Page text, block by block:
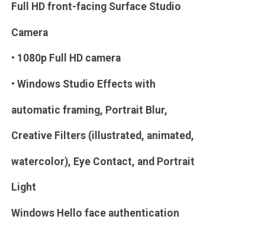
Full HD front-facing Surface Studio
Camera
• 1080p Full HD camera
• Windows Studio Effects with
automatic framing, Portrait Blur,
Creative Filters (illustrated, animated,
watercolor), Eye Contact, and Portrait
Light
Windows Hello face authentication